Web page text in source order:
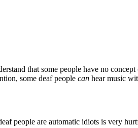
that some people have no
some deaf people can hear music
people are automatic idiots is very